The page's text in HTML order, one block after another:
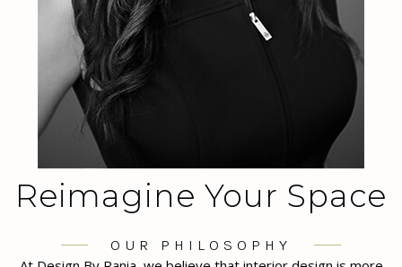
OUR PHILOSOPHY
Reimagine Your Space